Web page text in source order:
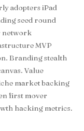
adopters iPad
seed round
network
MVP
Branding stealth
Value
market backing
first mover
hacking metrics.